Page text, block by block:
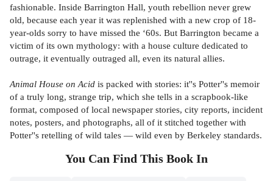
fashionable. Inside Barrington Hall, youth rebellion never grew
old, because each year it was replenished with a new crop of 18-
year-olds sorry to have missed the ‘60s. But Barrington became a
victim of its own mythology: with a house culture dedicated to
outrage, it eventually outraged all, even its natural allies.
Animal House on Acid is packed with stories: it''s Potter''s memoir
of a truly long, strange trip, which she tells in a scrapbook-like
format, composed of local newspaper stories, city reports, incident
notes, posters, and photographs, all of it stitched together with
Potter''s retelling of wild tales — wild even by Berkeley standards.
You Can Find This Book In